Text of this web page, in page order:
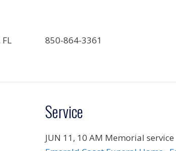
850-864-3361
Service
JUN 11, 10 AM Memorial service